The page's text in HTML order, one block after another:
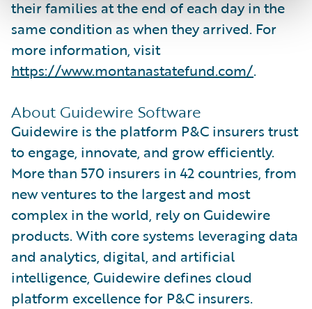
their families at the end of each day in the
same condition as when they arrived. For
more information, visit
https://www.montanastatefund.com/.
About Guidewire Software
Guidewire is the platform P&C insurers trust
to engage, innovate, and grow efficiently.
More than 570 insurers in 42 countries, from
new ventures to the largest and most
complex in the world, rely on Guidewire
products. With core systems leveraging data
and analytics, digital, and artificial
intelligence, Guidewire defines cloud
platform excellence for P&C insurers.